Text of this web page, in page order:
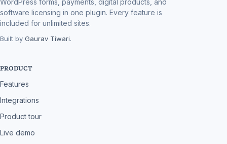
WordPress forms, payments, digital products, and
software licensing in one plugin. Every feature is
included for unlimited sites.
Built by Gaurav Tiwari.
PRODUCT
Features
Integrations
Product tour
Live demo